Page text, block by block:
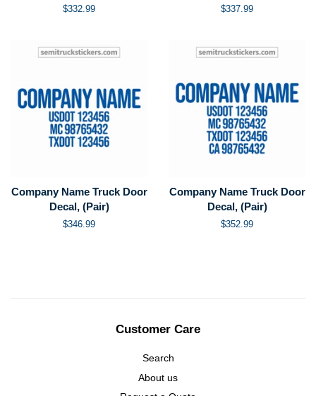
Regular
$332.99
Regular
$337.99
Company Name Truck Door
Decal, (Pair)
Regular
$346.99
Company Name Truck Door
Decal, (Pair)
Regular
$352.99
Customer Care
Search
About us